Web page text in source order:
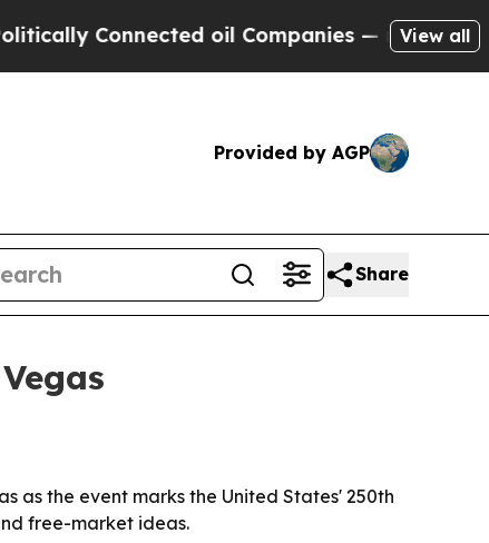
oil Companies — not Taxpayers
View all
Provided by AGP
Share
as the event marks the United States' 250th
free-market ideas.